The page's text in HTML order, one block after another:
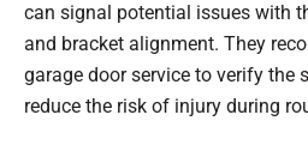
can signal potential issues with
and bracket alignment. They
garage door service to verify the
reduce the risk of injury during